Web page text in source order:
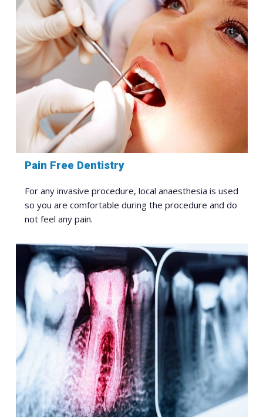
Pain Free Dentistry
For any invasive procedure, local anaesthesia is used
so you are comfortable during the procedure and do
not feel any pain.